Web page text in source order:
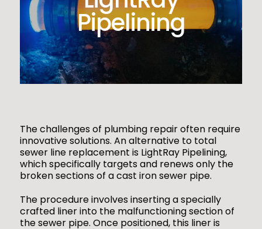
Pipelining
The challenges of plumbing repair often require
innovative solutions. An alternative to total
sewer line replacement is LightRay Pipelining,
which specifically targets and renews only the
broken sections of a cast iron sewer pipe.
The procedure involves inserting a specially
crafted liner into the malfunctioning section of
the sewer pipe. Once positioned, this liner is